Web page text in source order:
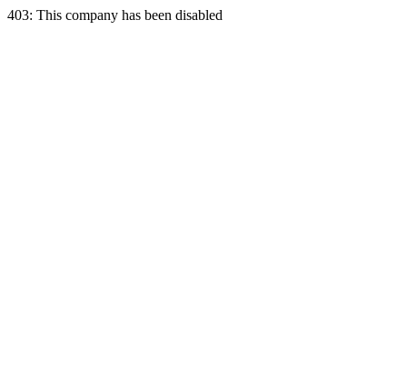
403: This company has been disabled